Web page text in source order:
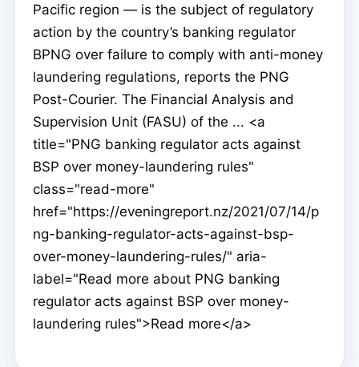
Pacific region — is the subject of regulatory
action by the country’s banking regulator
BPNG over failure to comply with anti-money
laundering regulations, reports the PNG
Post-Courier. The Financial Analysis and
Supervision Unit (FASU) of the ... <a
title="PNG banking regulator acts against
BSP over money-laundering rules"
class="read-more"
href="https://eveningreport.nz/2021/07/14/p
ng-banking-regulator-acts-against-bsp-
over-money-laundering-rules/" aria-
label="Read more about PNG banking
regulator acts against BSP over money-
laundering rules">Read more</a>